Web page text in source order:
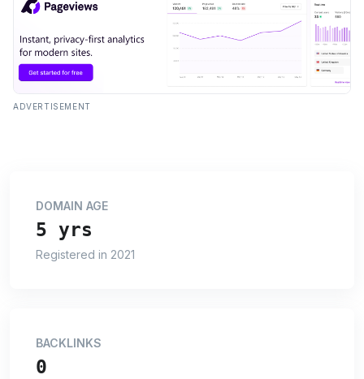
ADVERTISEMENT
DOMAIN AGE
5 yrs
Registered in 2021
BACKLINKS
0